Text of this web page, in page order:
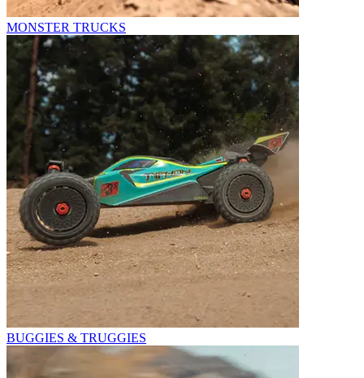
MONSTER TRUCKS
BUGGIES & TRUGGIES